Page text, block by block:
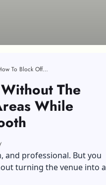
Conference Crowd Control Without The Clutter: How To Block Off Areas While Keeping Attendee Flow Smooth
The
While
and professional. But you
turning the venue into a